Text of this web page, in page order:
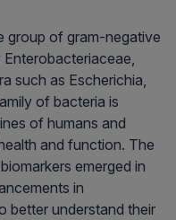
group of gram-negative
such as Escherichia,
of bacteria is
of humans and
and function. The
emerged in
in
better understand their